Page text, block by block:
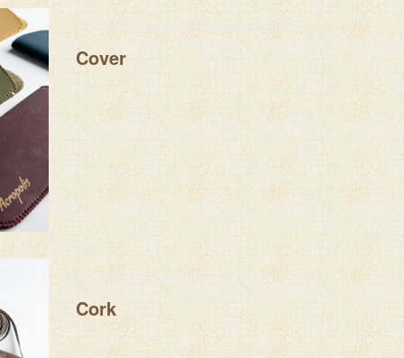
Cover
Cork